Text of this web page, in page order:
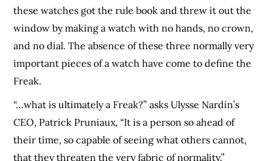
these watches got the rule book and threw it out the
window by making a watch with no hands, no crown,
and no dial. The absence of these three normally very
important pieces of a watch have come to define the
Freak.
“…what is ultimately a Freak?” asks Ulysse Nardin’s
CEO, Patrick Pruniaux, “It is a person so ahead of
their time, so capable of seeing what others cannot,
that they threaten the very fabric of normality.”